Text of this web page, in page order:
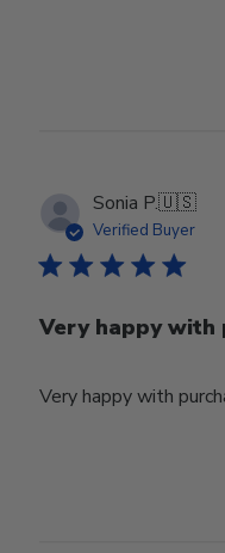
Sonia P.🇺🇸
Verified Buyer
Very happy with
Very happy with